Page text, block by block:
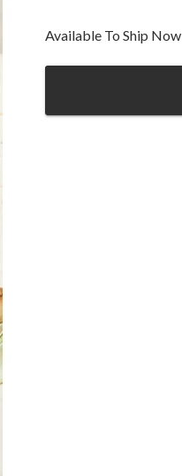
Available To Ship Now